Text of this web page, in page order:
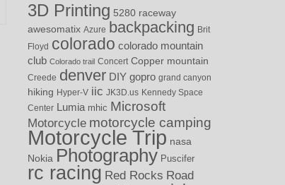
3D Printing 5280 raceway
awesomatix Azure backpacking Brit
Floyd colorado colorado mountain
club Colorado trail Concert Copper mountain
Creede denver DIY gopro grand canyon
hiking Hyper-V iic JK3D.us Kennedy Space
Center Lumia mhic Microsoft
Motorcycle motorcycle camping
Motorcycle Trip nasa
Nokia Photography Puscifer
rc racing Red Rocks Road